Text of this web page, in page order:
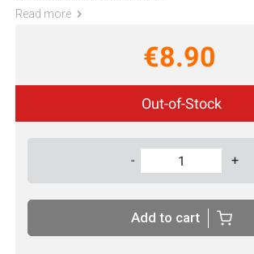
Read more
€8.90
Out-of-Stock
- +
Add to cart